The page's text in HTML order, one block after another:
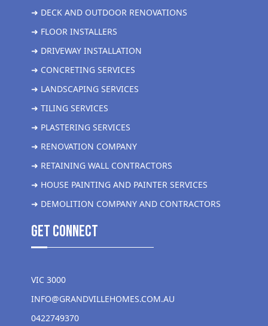
➜ DECK AND OUTDOOR RENOVATIONS
➜ FLOOR INSTALLERS
➜ DRIVEWAY INSTALLATION
➜ CONCRETING SERVICES
➜ LANDSCAPING SERVICES
➜ TILING SERVICES
➜ PLASTERING SERVICES
➜ RENOVATION COMPANY
➜ RETAINING WALL CONTRACTORS
➜ HOUSE PAINTING AND PAINTER SERVICES
➜ DEMOLITION COMPANY AND CONTRACTORS
get Connect
VIC 3000
INFO@GRANDVILLEHOMES.COM.AU
0422749370